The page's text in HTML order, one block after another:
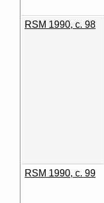
RSM 1990, c. 98
RSM 1990, c. 99